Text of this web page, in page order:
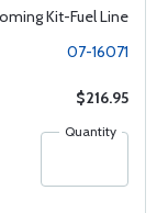
Kit-Fuel Line
07-16071
$216.95
Quantity